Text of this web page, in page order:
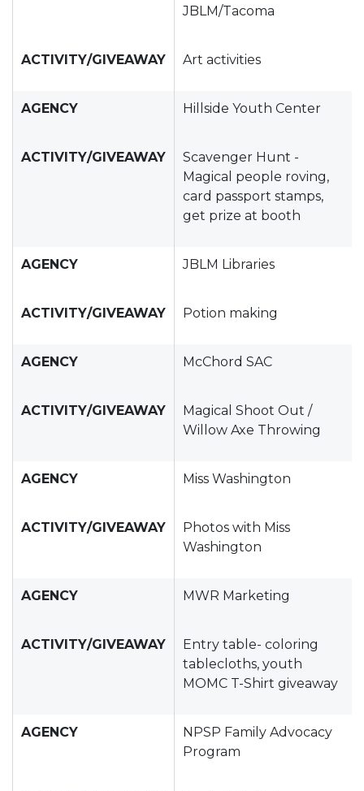
JBLM/Tacoma
ACTIVITY/GIVEAWAY Art activities
AGENCY Hillside Youth Center
ACTIVITY/GIVEAWAY
Scavenger Hunt -
Magical people roving,
card passport stamps,
get prize at booth
AGENCY JBLM Libraries
ACTIVITY/GIVEAWAY Potion making
AGENCY McChord SAC
ACTIVITY/GIVEAWAY
Magical Shoot Out /
Willow Axe Throwing
AGENCY Miss Washington
ACTIVITY/GIVEAWAY
Photos with Miss
Washington
AGENCY MWR Marketing
ACTIVITY/GIVEAWAY
Entry table- coloring
tablecloths, youth
MOMC T-Shirt giveaway
AGENCY
NPSP Family Advocacy
Program